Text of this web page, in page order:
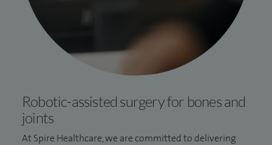
Robotic-assisted surgery for bones and
joints
At Spire Healthcare, we are committed to delivering